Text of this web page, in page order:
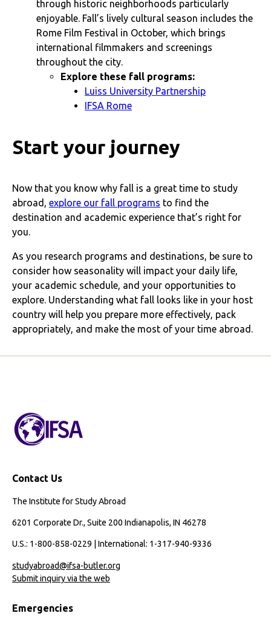
through historic neighborhoods particularly
enjoyable. Fall’s lively cultural season includes the
Rome Film Festival in October, which brings
international filmmakers and screenings
throughout the city.
Explore these fall programs:
Luiss University Partnership
IFSA Rome
Start your journey
Now that you know why fall is a great time to study
abroad, explore our fall programs to find the
destination and academic experience that’s right for
you.
As you research programs and destinations, be sure to
consider how seasonality will impact your daily life,
your academic schedule, and your opportunities to
explore. Understanding what fall looks like in your host
country will help you prepare more effectively, pack
appropriately, and make the most of your time abroad.
Contact Us
The Institute for Study Abroad
6201 Corporate Dr., Suite 200 Indianapolis, IN 46278
U.S.: 1-800-858-0229 | International: 1-317-940-9336
studyabroad@ifsa-butler.org
Submit inquiry via the web
Emergencies